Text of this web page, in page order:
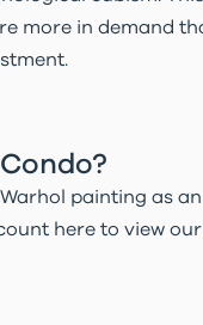
more in demand
painting as
here to view our